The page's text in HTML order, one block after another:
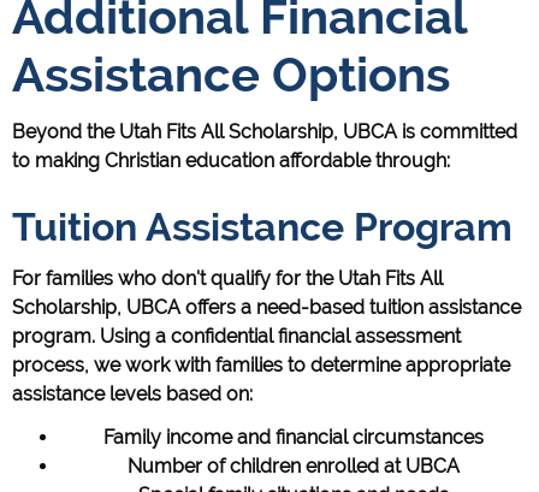
Additional Financial
Assistance Options
Beyond the Utah Fits All Scholarship, UBCA is committed
to making Christian education affordable through:
Tuition Assistance Program
For families who don't qualify for the Utah Fits All
Scholarship, UBCA offers a need-based tuition assistance
program. Using a confidential financial assessment
process, we work with families to determine appropriate
assistance levels based on:
Family income and financial circumstances
Number of children enrolled at UBCA